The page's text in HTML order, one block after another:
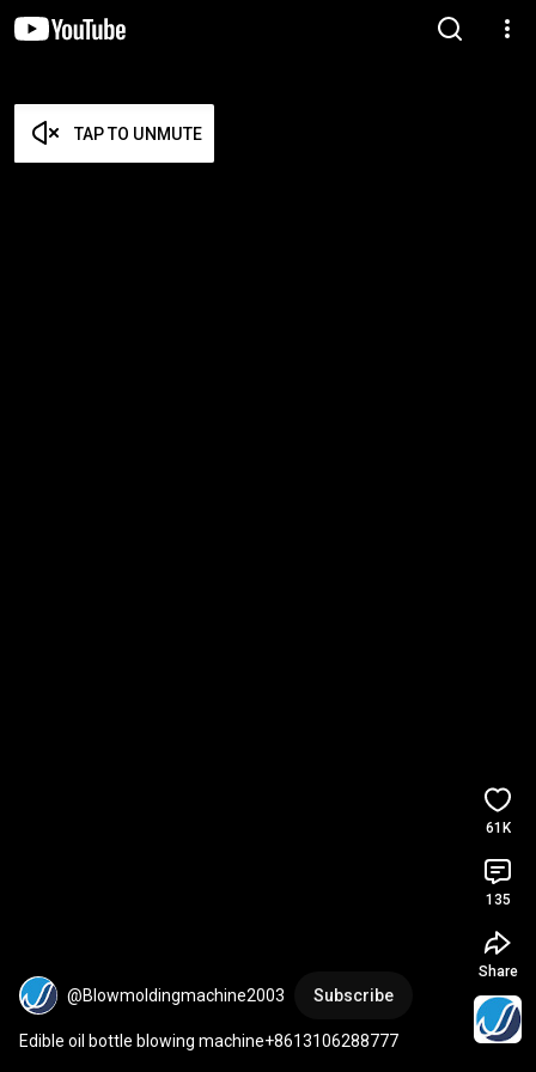
TAP TO UNMUTE
@Blowmoldingmachine2003 Subscribe
Edible oil bottle blowing machine+8613106288777
61K
135
Share